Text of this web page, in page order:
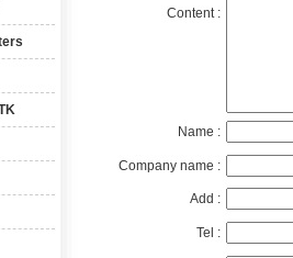
Content :
Name :
Company name :
Add :
Tel :